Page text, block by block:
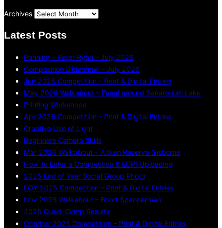
Archives
Latest Posts
Panning – Peter Ryan – July 2026
Composition Slideshow – July 2026
Jun 2026 Competition – Print & Digital Entries
May 2026 Walkabout – Fungi around Sanatorium Lake
Printing Workshops
Apr 2026 Competition – Print & Digital Entries
Creative Use of Light
Beginners Camera Skills
Mar 2026 Walkabout – Aitken Reserve Gisborne
How to Enter a Competition & EDPI Uploading
2025 End of Year Social Group Photo
EOY 2025 Competition – Print & Digital Entries
Nov 2025 Walkabout – Boort Spannerman
2025 Quad-Comp Results
October 2025 Competition – Print & Digital Entries